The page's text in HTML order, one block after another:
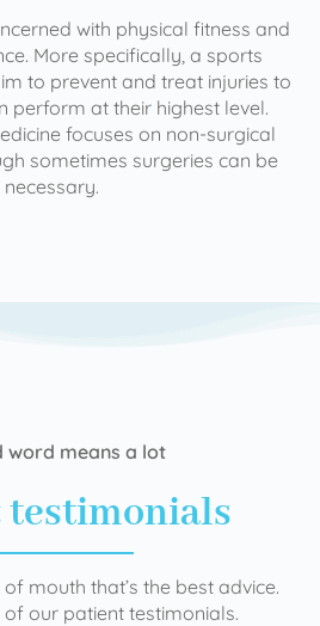
with physical fitness and
More specifically, a sports
to prevent and treat injuries to
perform at their highest level.
focuses on non-surgical
sometimes surgeries can be
necessary.
word means a lot
testimonials
mouth that’s the best advice.
our patient testimonials.